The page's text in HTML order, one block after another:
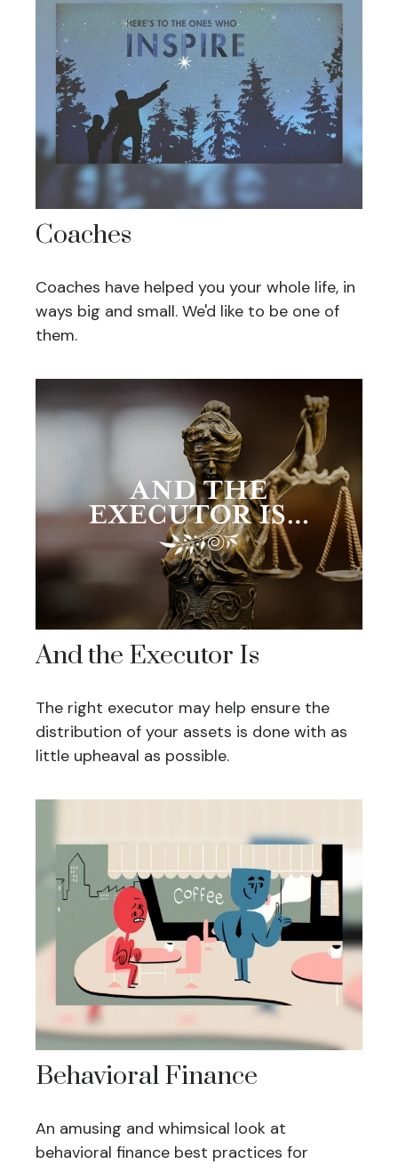
Coaches
Coaches have helped you your whole life, in
ways big and small. We'd like to be one of
them.
And the Executor Is
The right executor may help ensure the
distribution of your assets is done with as
little upheaval as possible.
Behavioral Finance
An amusing and whimsical look at
behavioral finance best practices for